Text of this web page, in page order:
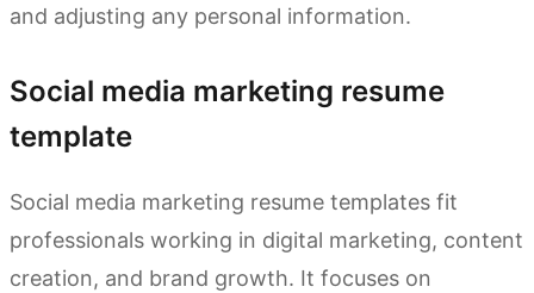
and adjusting any personal information.
Social media marketing resume
template
Social media marketing resume templates fit
professionals working in digital marketing, content
creation, and brand growth. It focuses on